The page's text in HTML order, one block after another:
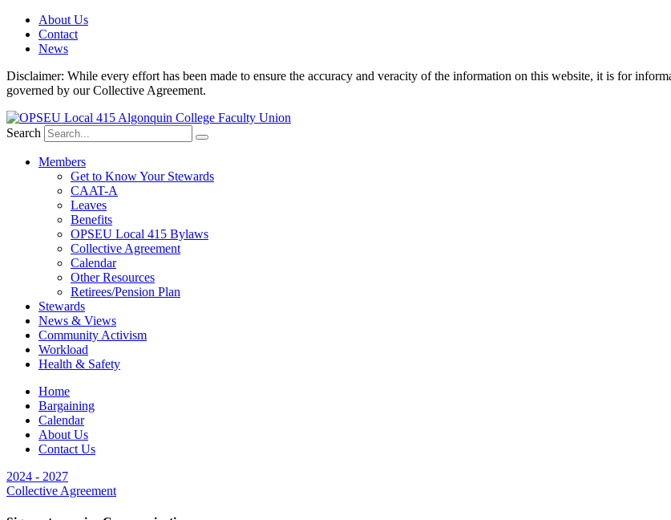
About Us
Contact
News
Disclaimer: While every effort has been made to ensure the accuracy and veracity of the information on this website, it is for
governed by our Collective Agreement.
Search
Members
Get to Know Your Stewards
CAAT-A
Leaves
Benefits
OPSEU Local 415 Bylaws
Collective Agreement
Calendar
Other Resources
Retirees/Pension Plan
Stewards
News & Views
Community Activism
Workload
Health & Safety
Home
Bargaining
Calendar
About Us
Contact Us
2024 - 2027
Collective Agreement